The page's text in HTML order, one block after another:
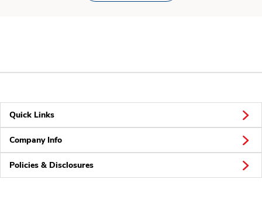
Quick Links
Company Info
Policies & Disclosures